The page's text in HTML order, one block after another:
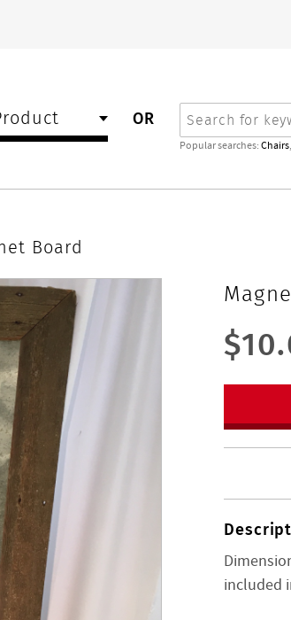
OR Search
Popular searches:Chairs,
Board
included